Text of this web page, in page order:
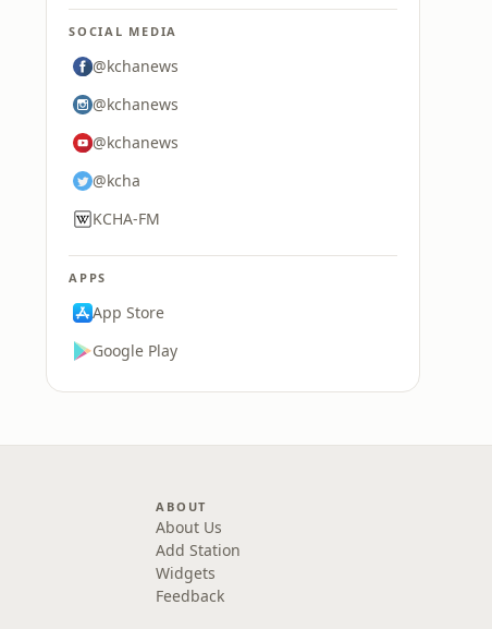
SOCIAL MEDIA
@kchanews
@kchanews
@kchanews
@kcha
KCHA-FM
APPS
App Store
Google Play
ABOUT
About Us
Add Station
Widgets
Feedback